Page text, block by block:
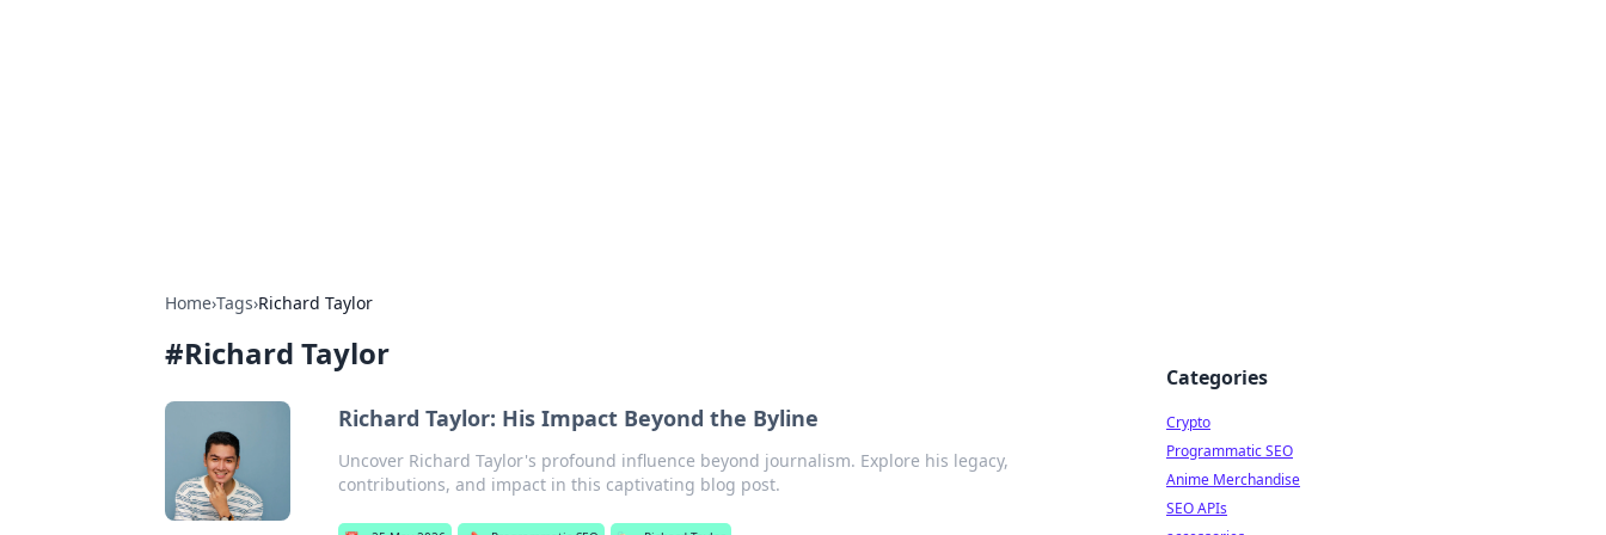
Home›Tags›Richard Taylor
#Richard Taylor
Richard Taylor: His Impact Beyond the Byline
Uncover Richard Taylor's profound influence beyond journalism. Explore his legacy,
contributions, and impact in this captivating blog post.
Categories
Crypto
Programmatic SEO
Anime Merchandise
SEO APIs